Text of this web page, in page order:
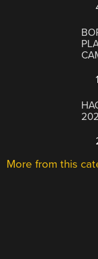
More from this